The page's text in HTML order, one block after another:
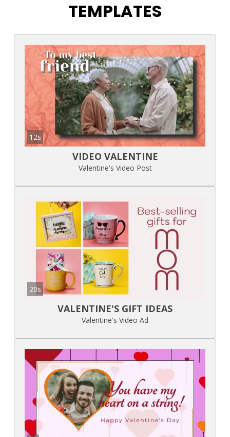
TEMPLATES
12s
VIDEO VALENTINE
Valentine's Video Post
20s
VALENTINE'S GIFT IDEAS
Valentine's Video Ad